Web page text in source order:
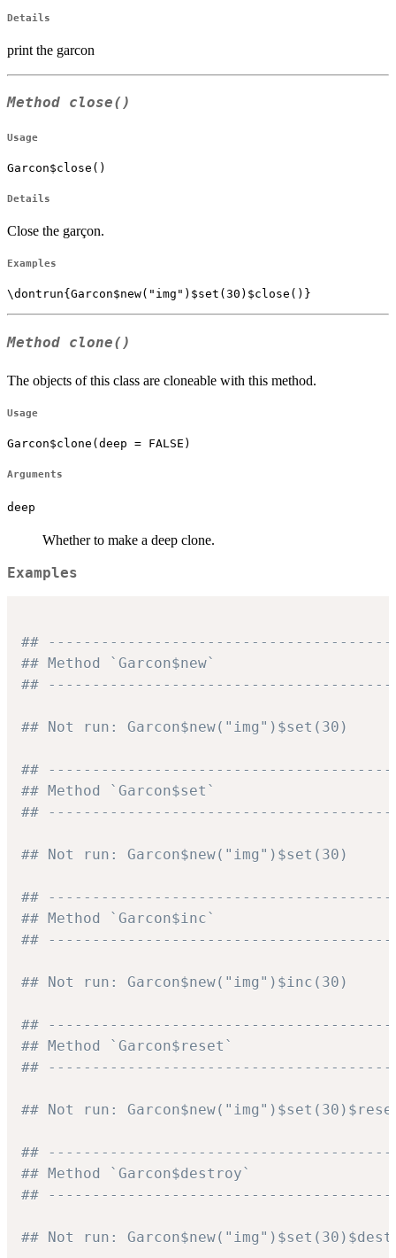
Details
print the garcon
Method close()
Usage
Garcon$close()
Details
Close the garçon.
Examples
Method clone()
The objects of this class are cloneable with this method.
Usage
Garcon$clone(deep = FALSE)
Arguments
deep
Whether to make a deep clone.
Examples
##
## Method `Garcon$new`
##
## Not run: Garcon$new("img")$set(30)
##
## Method `Garcon$set`
##
## Not run: Garcon$new("img")$set(30)
##
## Method `Garcon$inc`
##
## Not run: Garcon$new("img")$inc(30)
##
## Method `Garcon$reset`
##
## Not run:
##
## Method `Garcon$destroy`
##
## Not run: